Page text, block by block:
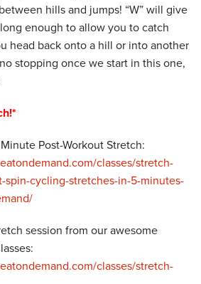
hills and jumps! “W” will give
enough to allow you to catch
head back onto a hill or into another
stopping once we start in this one,
Post-Workout Stretch:
classes/stretch-
spin-cycling-stretches-in-5-minutes-
session from our awesome
classes/stretch-